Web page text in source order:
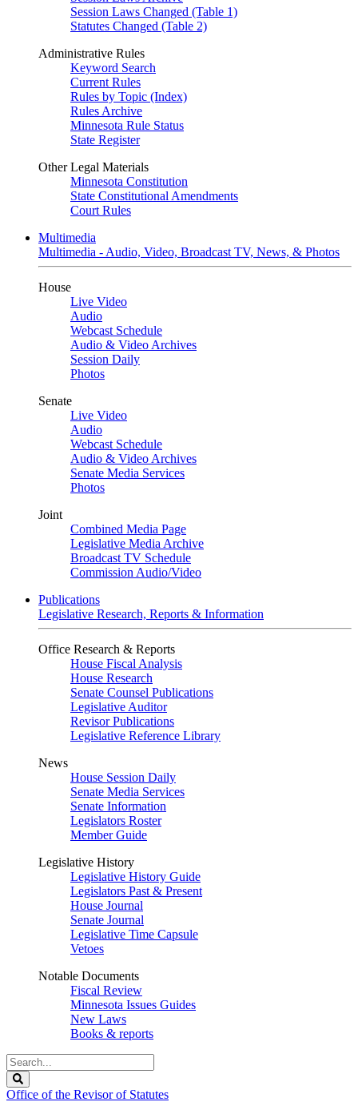
Session Laws Changed (Table 1)
Statutes Changed (Table 2)
Administrative Rules
Keyword Search
Current Rules
Rules by Topic (Index)
Rules Archive
Minnesota Rule Status
State Register
Other Legal Materials
Minnesota Constitution
State Constitutional Amendments
Court Rules
Multimedia
Multimedia - Audio, Video, Broadcast TV, News, & Photos
House
Live Video
Audio
Webcast Schedule
Audio & Video Archives
Session Daily
Photos
Senate
Live Video
Audio
Webcast Schedule
Audio & Video Archives
Senate Media Services
Photos
Joint
Combined Media Page
Legislative Media Archive
Broadcast TV Schedule
Commission Audio/Video
Publications
Legislative Research, Reports & Information
Office Research & Reports
House Fiscal Analysis
House Research
Senate Counsel Publications
Legislative Auditor
Revisor Publications
Legislative Reference Library
News
House Session Daily
Senate Media Services
Senate Information
Legislators Roster
Member Guide
Legislative History
Legislative History Guide
Legislators Past & Present
House Journal
Senate Journal
Legislative Time Capsule
Vetoes
Notable Documents
Fiscal Review
Minnesota Issues Guides
New Laws
Books & reports
Search
Legislature
Office of the Revisor of Statutes